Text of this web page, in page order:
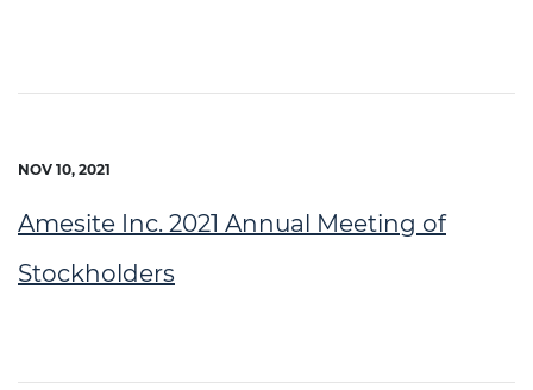
NOV 10, 2021
Amesite Inc. 2021 Annual Meeting of
Stockholders